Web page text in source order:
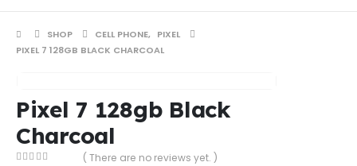
SHOP CELL PHONE, PIXEL
PIXEL 7 128GB BLACK CHARCOAL
Pixel 7 128gb Black
Charcoal
( There are no reviews yet. )